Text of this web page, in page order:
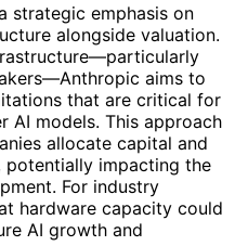
strategic emphasis on
alongside valuation.
aims to
that are critical for
AI models. This approach
allocate capital and
impacting the
For industry
hardware capacity could
AI growth and